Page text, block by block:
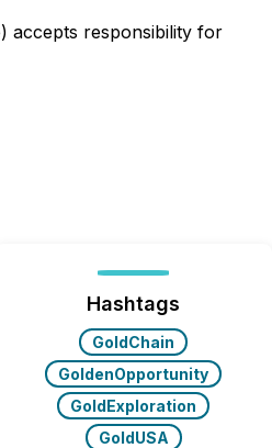
accepts responsibility for
Hashtags
GoldChain
GoldenOpportunity
GoldExploration
GoldUSA